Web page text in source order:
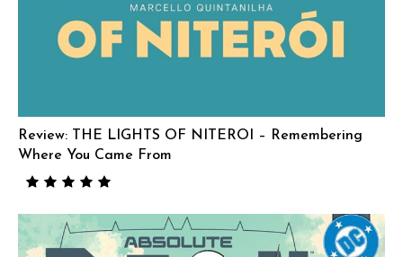
Review: THE LIGHTS OF NITEROI – Remembering
Where You Came From